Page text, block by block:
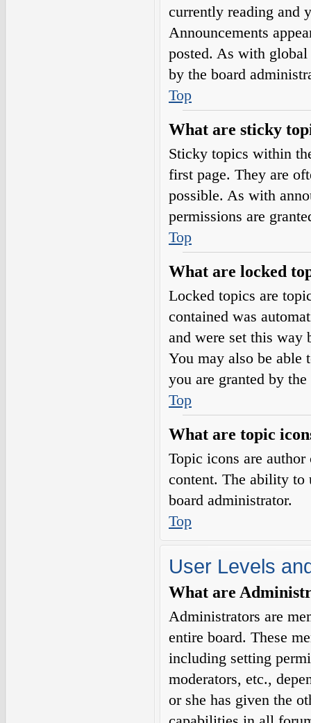
currently reading and
Announcements
posted. As with global
by the board
Top
What are sticky
Sticky topics within
first page. They are
possible. As with
permissions are
Top
What are locked
Locked topics are
contained was
and were set this way
You may also be able
you are granted by
Top
What are topic
Topic icons are
content. The ability to
board administrator.
Top
User Levels
What are
Administrators are
entire board. These
including setting
moderators, etc.,
or she has given the